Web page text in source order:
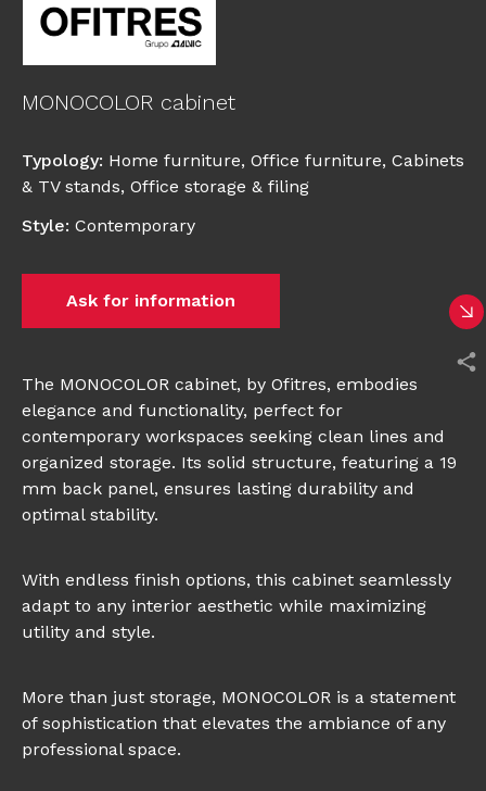
MONOCOLOR cabinet
Typology: Home furniture, Office furniture, Cabinets
& TV stands, Office storage & filing
Style: Contemporary
Ask for information
The MONOCOLOR cabinet, by Ofitres, embodies
elegance and functionality, perfect for
contemporary workspaces seeking clean lines and
organized storage. Its solid structure, featuring a 19
mm back panel, ensures lasting durability and
optimal stability.
With endless finish options, this cabinet seamlessly
adapt to any interior aesthetic while maximizing
utility and style.
More than just storage, MONOCOLOR is a statement
of sophistication that elevates the ambiance of any
professional space.